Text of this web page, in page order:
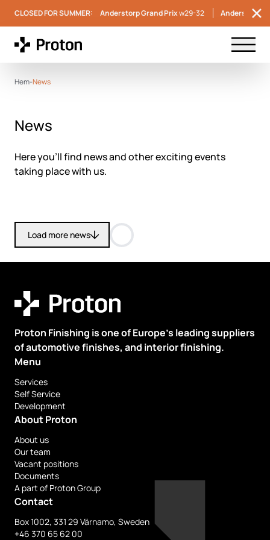
CLOSED FOR SUMMER: Anderstorp Grand Prixw29-32 Anderstorp
Menu
Hem-News
News
Here you’ll find news and other exciting events
taking place with us.
Load more news
Proton Finishing is one of Europe’s leading suppliers
of automotive finishes, and interior finishing.
Menu
Services
Self Service
Development
About Proton
About us
Our team
Vacant positions
Documents
A part of Proton Group
Contact
Box 1002, 331 29 Värnamo, Sweden
+46 370 65 62 00